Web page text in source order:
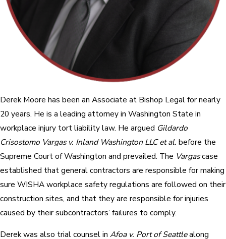
Derek Moore has been an Associate at Bishop Legal for nearly
20 years. He is a leading attorney in Washington State in
workplace injury tort liability law. He argued Gildardo
Crisostomo Vargas v. Inland Washington LLC et al. before the
Supreme Court of Washington and prevailed. The Vargascase
established that general contractors are responsible for making
sure WISHA workplace safety regulations are followed on their
construction sites, and that they are responsible for injuries
caused by their subcontractors’ failures to comply.
Derek was also trial counsel in Afoa v. Port of Seattlealong